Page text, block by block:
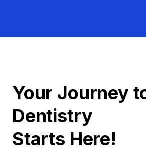
Your Journey
Dentistry
Starts Here!